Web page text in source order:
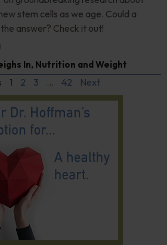
stem cells as we age. Could a
answer? Check it out!
In, Nutrition and Weight
1 2 3 … 42 Next